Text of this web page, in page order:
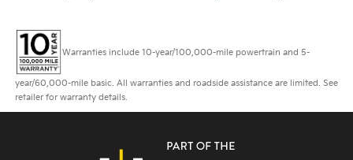
Warranties include 10-year/100,000-mile powertrain and 5-
year/60,000-mile basic. All warranties and roadside assistance are limited. See
retailer for warranty details.